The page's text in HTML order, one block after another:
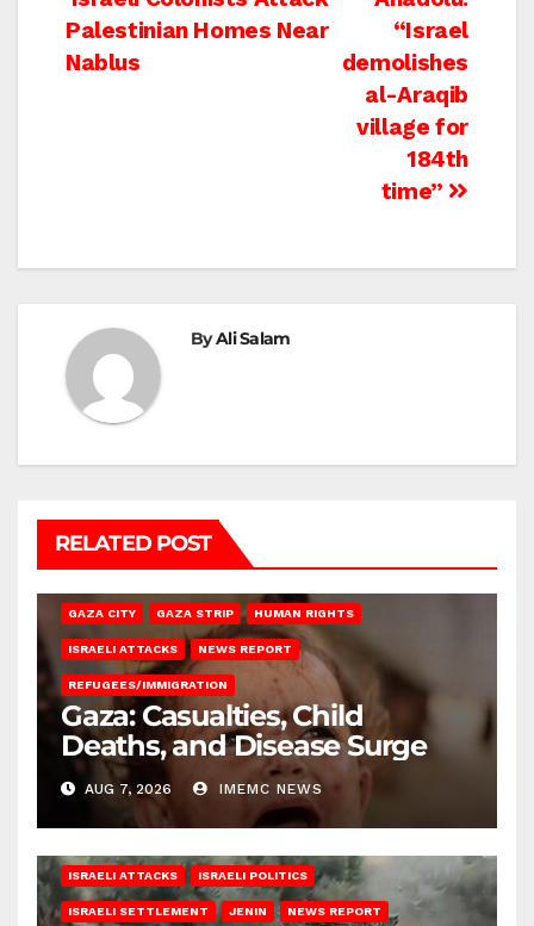
navigation
“Israel
demolishes
al-Araqib
village for
184th
time”
Palestinian Homes Near
Nablus
ByAli Salam
RELATED POST
GAZA CITY GAZA STRIP HUMAN RIGHTS
ISRAELI ATTACKS NEWS REPORT
REFUGEES/IMMIGRATION
Gaza: Casualties, Child
Deaths, and Disease Surge
AUG 7, 2026 IMEMC NEWS
ISRAELI ATTACKS ISRAELI POLITICS
ISRAELI SETTLEMENT JENIN NEWS REPORT